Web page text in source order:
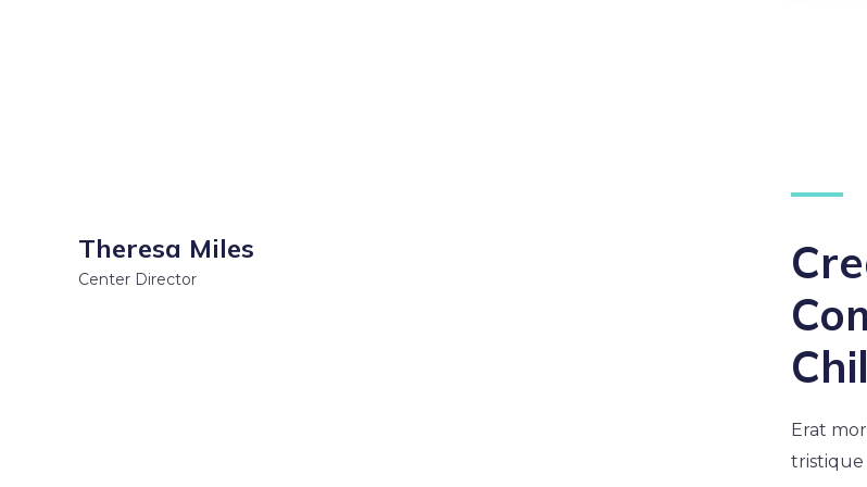
Theresa Miles
Center Director
Erat
tristique